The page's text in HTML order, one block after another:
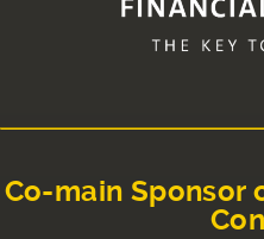
Co-main Sponsor